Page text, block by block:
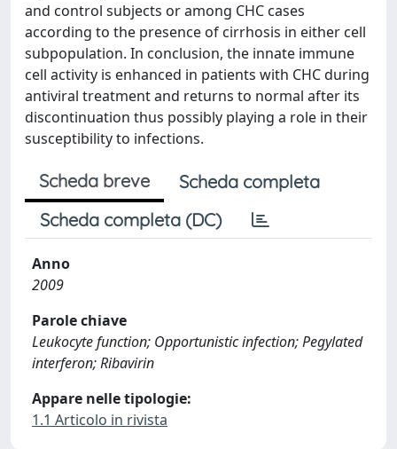
and control subjects or among CHC cases
according to the presence of cirrhosis in either cell
subpopulation. In conclusion, the innate immune
cell activity is enhanced in patients with CHC during
antiviral treatment and returns to normal after its
discontinuation thus possibly playing a role in their
susceptibility to infections.
Scheda breve
Scheda completa
Scheda completa (DC)
Anno
2009
Parole chiave
Leukocyte function; Opportunistic infection; Pegylated
interferon; Ribavirin
Appare nelle tipologie:
1.1 Articolo in rivista